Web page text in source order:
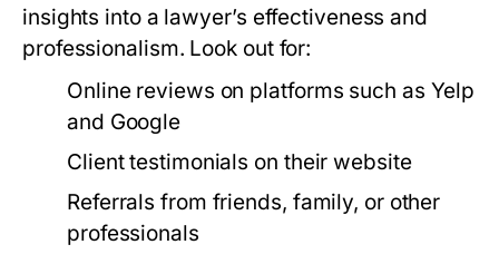
insights into a lawyer’s effectiveness and
professionalism. Look out for:
Online reviews on platforms such as Yelp
and Google
Client testimonials on their website
Referrals from friends, family, or other
professionals